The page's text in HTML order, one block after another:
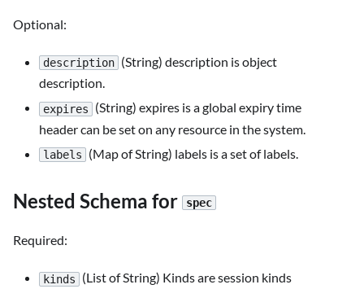
Optional:
description (String) description is object
description.
expires
(String) expires is a global expiry time
header can be set on any resource in the system.
labels (Map of String) labels is a set of labels.
Nested Schema for spec
Required:
kinds
(List of String) Kinds are session kinds